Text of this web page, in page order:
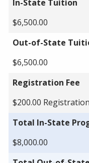
In-State Tuition
$6,500.00
Out-of-State
$6,500.00
Registration Fee
$200.00
Total In-State
$8,000.00